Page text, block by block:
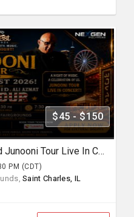
$45 - $150
Ali Azmat & Mustafa Zahid Junooni Tour Live In Chicago
PM (CDT)
Saint Charles, IL